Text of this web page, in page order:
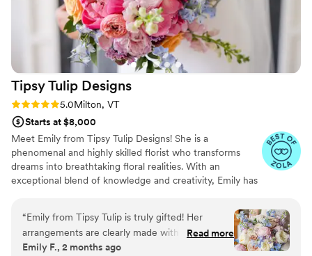
Tipsy Tulip Designs
Rating: 5.0 (15 reviews)
5.0Milton, VT
Starts at $8,000
Meet Emily from Tipsy Tulip Designs! She is a
phenomenal and highly skilled florist who transforms
dreams into breathtaking floral realities. With an
exceptional blend of knowledge and creativity, Emily has
praise her not only for her incredible arrangements but
also for her genuine kindness. Emily's dedication to her
craft is evident in every detail of her designs. She
effortlessly brings visions to life while adding her personal
“Emily from Tipsy Tulip is truly gifted! Her
arrangements are clearly made with love and
attention to detail. The only directions I gave to
Read more
Emily F., 2 months ago